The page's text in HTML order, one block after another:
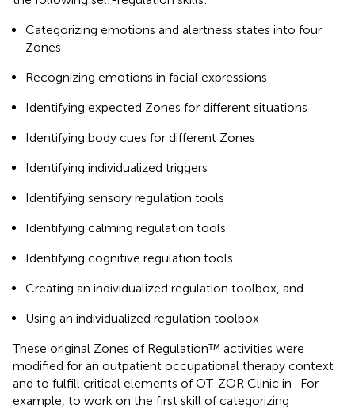
Categorizing emotions and alertness states into four
Zones
Recognizing emotions in facial expressions
Identifying expected Zones for different situations
Identifying body cues for different Zones
Identifying individualized triggers
Identifying sensory regulation tools
Identifying calming regulation tools
Identifying cognitive regulation tools
Creating an individualized regulation toolbox, and
Using an individualized regulation toolbox
These original Zones of Regulation™ activities were
modified for an outpatient occupational therapy context
and to fulfill critical elements of OT-ZOR Clinic in
. For
example, to work on the first skill of categorizing